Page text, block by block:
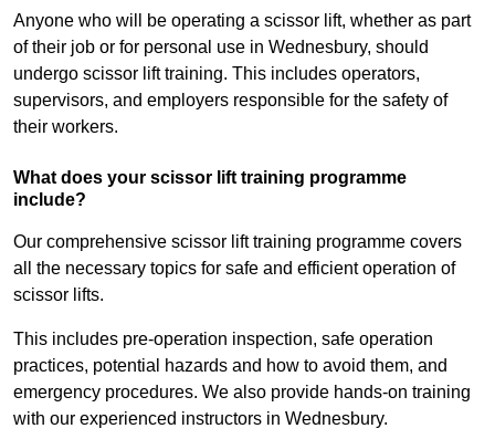
Anyone who will be operating a scissor lift, whether as part
of their job or for personal use in Wednesbury, should
undergo scissor lift training. This includes operators,
supervisors, and employers responsible for the safety of
their workers.
What does your scissor lift training programme
include?
Our comprehensive scissor lift training programme covers
all the necessary topics for safe and efficient operation of
scissor lifts.
This includes pre-operation inspection, safe operation
practices, potential hazards and how to avoid them, and
emergency procedures. We also provide hands-on training
with our experienced instructors in Wednesbury.